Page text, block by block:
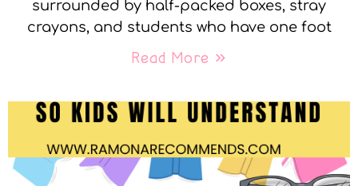
surrounded by half-packed boxes, stray
crayons, and students who have one foot
Read More »